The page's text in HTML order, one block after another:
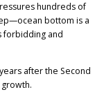
hundreds of
bottom is a
forbidding and
after the Second